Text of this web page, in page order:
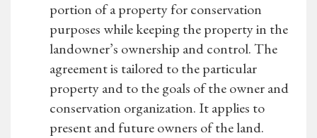
portion of a property for conservation
purposes while keeping the property in the
landowner’s ownership and control. The
agreement is tailored to the particular
property and to the goals of the owner and
conservation organization. It applies to
present and future owners of the land.